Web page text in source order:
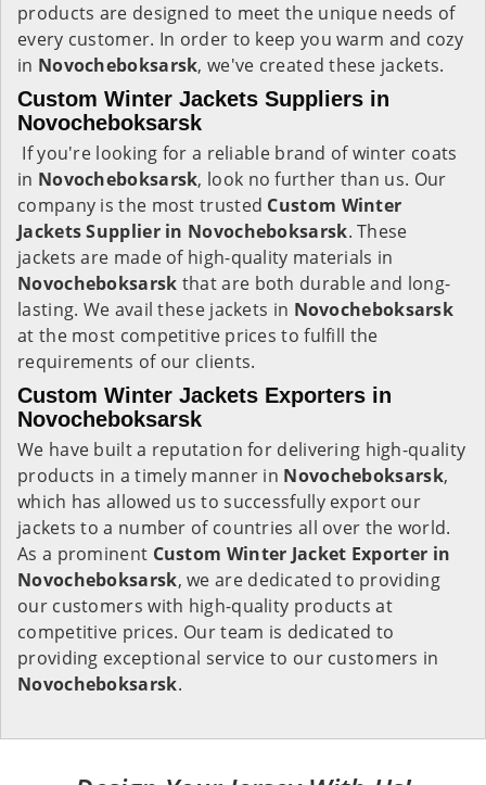
products are designed to meet the unique needs of
every customer. In order to keep you warm and cozy
in Novocheboksarsk, we've created these jackets.
Custom Winter Jackets Suppliers in
Novocheboksarsk
If you're looking for a reliable brand of winter coats
in Novocheboksarsk, look no further than us. Our
company is the most trusted Custom Winter
Jackets Supplier in Novocheboksarsk. These
jackets are made of high-quality materials in
Novocheboksarsk that are both durable and long-
lasting. We avail these jackets in Novocheboksarsk
at the most competitive prices to fulfill the
requirements of our clients.
Custom Winter Jackets Exporters in
Novocheboksarsk
We have built a reputation for delivering high-quality
products in a timely manner in Novocheboksarsk,
which has allowed us to successfully export our
jackets to a number of countries all over the world.
As a prominent Custom Winter Jacket Exporter in
Novocheboksarsk, we are dedicated to providing
our customers with high-quality products at
competitive prices. Our team is dedicated to
providing exceptional service to our customers in
Novocheboksarsk.